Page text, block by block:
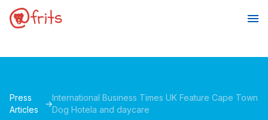
Press
Articles
International Business Times UK Feature Cape Town
Dog Hotela and daycare